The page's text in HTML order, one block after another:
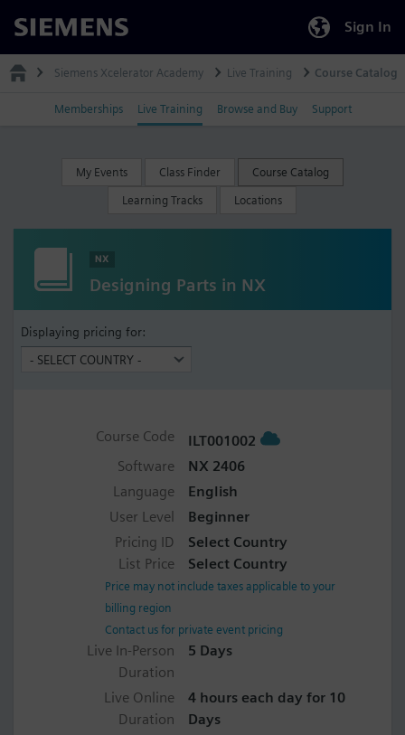
Siemens Sign In
Siemens Xcelerator Academy Live Training Course Catalog
Memberships Live Training Browse and Buy Support
My Events Class Finder Course Catalog
Learning Tracks Locations
NX
Designing Parts in NX
Displaying pricing for:
Course Code
ILT001002
Software
NX 2406
Language
English
User Level
Beginner
Pricing ID
Select Country
List Price
Select Country
Price may not include taxes applicable to your
billing region
Contact us for private event pricing
Live In-Person
Duration
5 Days
Live Online
Duration
4 hours each day for 10
Days